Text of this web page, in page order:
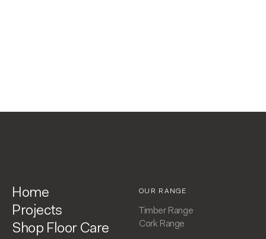
OUR RANGE
Timber Range
Cork Range
Home
Projects
Shop Floor Care